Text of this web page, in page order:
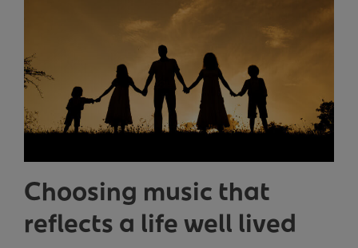
Choosing music that
reflects a life well lived